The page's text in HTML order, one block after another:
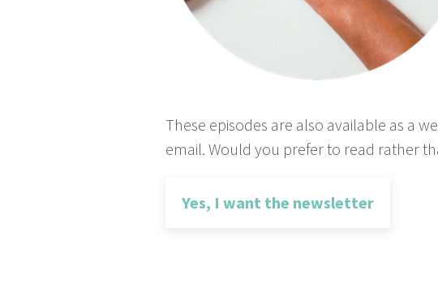
These episodes are also available as a
email. Would you prefer to read rather
Yes, I want the newsletter